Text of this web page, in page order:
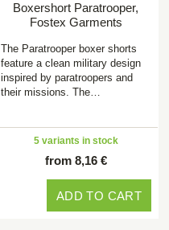
Boxershort Paratrooper,
Fostex Garments
The Paratrooper boxer shorts
feature a clean military design
inspired by paratroopers and
their missions. The…
5 variants in stock
from 8,16 €
ADD TO CART